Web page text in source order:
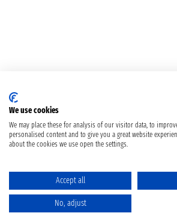
We use cookies
We may place these for analysis of our visitor data, to
personalised content and to give you a great website
about the cookies we use open the settings.
Accept all
No, adjust